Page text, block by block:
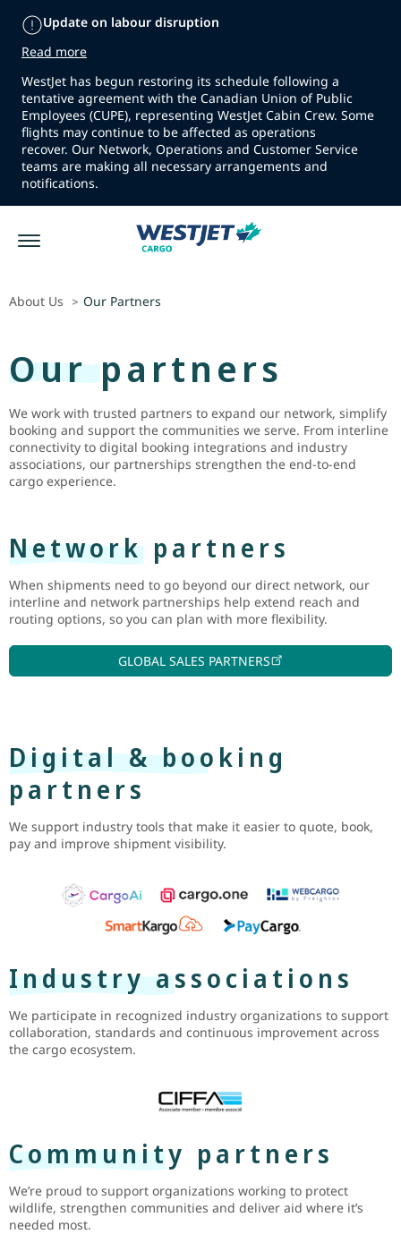
Update on labour disruption
Read more
WestJet has begun restoring its schedule following a
tentative agreement with the Canadian Union of Public
Employees (CUPE), representing WestJet Cabin Crew. Some
flights may continue to be affected as operations
recover. Our Network, Operations and Customer Service
teams are making all necessary arrangements and
notifications.
About Us > Our Partners
Our partners
We work with trusted partners to expand our network, simplify
booking and support the communities we serve. From interline
connectivity to digital booking integrations and industry
associations, our partnerships strengthen the end-to-end
cargo experience.
Network partners
When shipments need to go beyond our direct network, our
interline and network partnerships help extend reach and
routing options, so you can plan with more flexibility.
GLOBAL SALES PARTNERS
Digital & booking
partners
We support industry tools that make it easier to quote, book,
pay and improve shipment visibility.
Industry associations
We participate in recognized industry organizations to support
collaboration, standards and continuous improvement across
the cargo ecosystem.
Community partners
We’re proud to support organizations working to protect
wildlife, strengthen communities and deliver aid where it’s
needed most.